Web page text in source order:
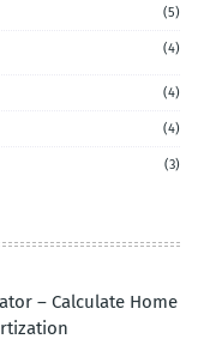
(5)
(4)
(4)
(4)
(3)
– Calculate Home